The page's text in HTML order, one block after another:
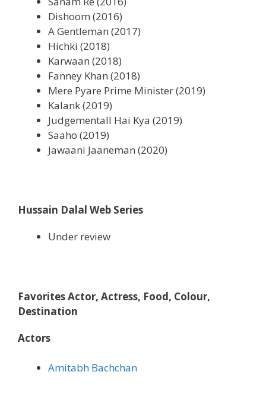
Dishoom (2016)
A Gentleman (2017)
Hichki (2018)
Karwaan (2018)
Fanney Khan (2018)
Mere Pyare Prime Minister (2019)
Kalank (2019)
Judgementall Hai Kya (2019)
Saaho (2019)
Jawaani Jaaneman (2020)
Hussain Dalal Web Series
Under review
Favorites Actor, Actress, Food, Colour,
Destination
Actors
Amitabh Bachchan